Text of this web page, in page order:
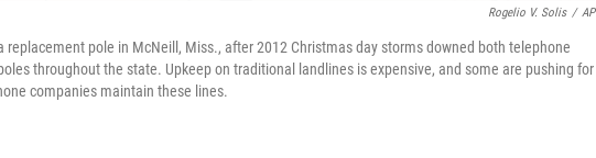
Rogelio V. Solis / AP
replacement pole in McNeill, Miss., after 2012 Christmas day storms downed both telephone
throughout the state. Upkeep on traditional landlines is expensive, and some are pushing for
companies maintain these lines.